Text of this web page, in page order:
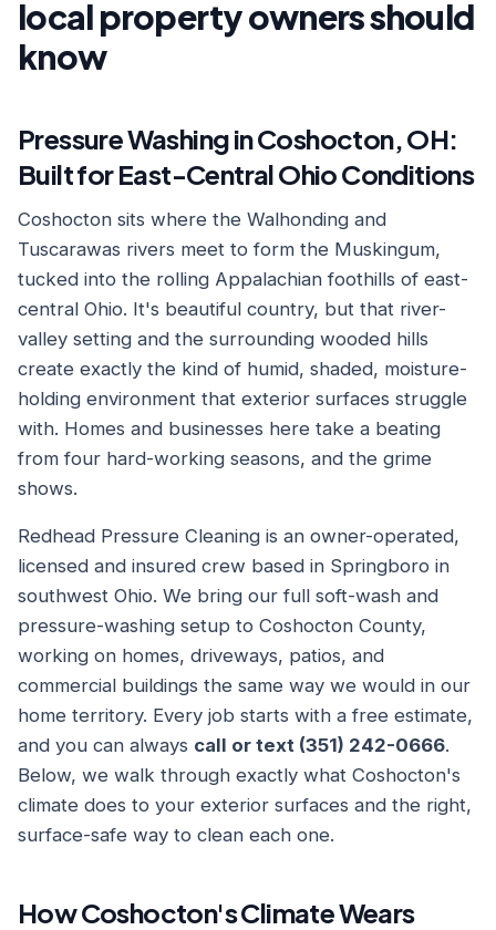
local property owners should
know
Pressure Washing in Coshocton, OH:
Built for East-Central Ohio Conditions
Coshocton sits where the Walhonding and
Tuscarawas rivers meet to form the Muskingum,
tucked into the rolling Appalachian foothills of east-
central Ohio. It's beautiful country, but that river-
valley setting and the surrounding wooded hills
create exactly the kind of humid, shaded, moisture-
holding environment that exterior surfaces struggle
with. Homes and businesses here take a beating
from four hard-working seasons, and the grime
shows.
Redhead Pressure Cleaning is an owner-operated,
licensed and insured crew based in Springboro in
southwest Ohio. We bring our full soft-wash and
pressure-washing setup to Coshocton County,
working on homes, driveways, patios, and
commercial buildings the same way we would in our
home territory. Every job starts with a free estimate,
and you can always call or text (351) 242-0666.
Below, we walk through exactly what Coshocton's
climate does to your exterior surfaces and the right,
surface-safe way to clean each one.
How Coshocton's Climate Wears